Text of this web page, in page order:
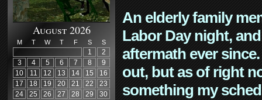
August 2026
M T W T F S S
1
2
3
4 5 6 7 8
9
10
11 12 13 14 15
16
17
18 19 20 21 22
23
24
25 26 27 28 29
30
An elderly family
Labor Day night,
aftermath ever
out, but as of right
something my